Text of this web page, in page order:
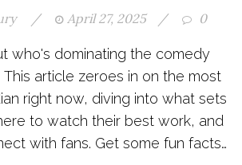
/ April 27, 2025 / 0
who's dominating the comedy
This article zeroes in on the most
right now, diving into what sets
to watch their best work, and
with fans. Get some fun facts